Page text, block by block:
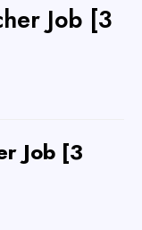
Job [3
Job [3